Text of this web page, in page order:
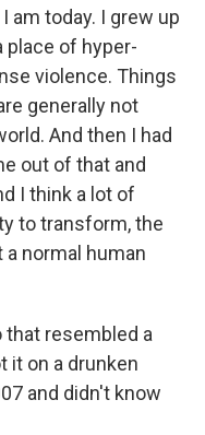
am today. I grew up
place of hyper-
violence. Things
generally not
And then I had
out of that and
I think a lot of
to transform, the
normal human
that resembled a
it on a drunken
and didn't know